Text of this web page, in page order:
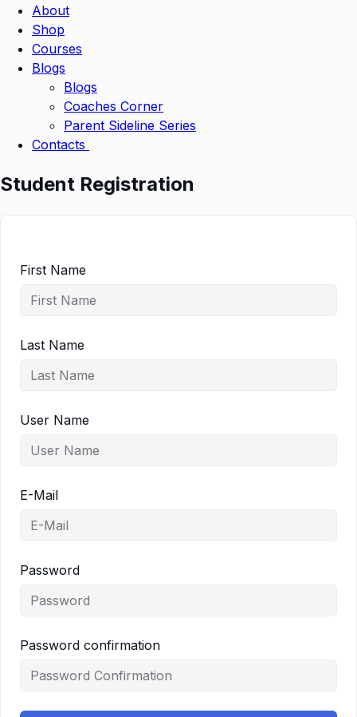
About
Shop
Courses
Blogs
Blogs
Coaches Corner
Parent Sideline Series
Contacts
Student Registration
First Name
Last Name
User Name
E-Mail
Password
Password confirmation